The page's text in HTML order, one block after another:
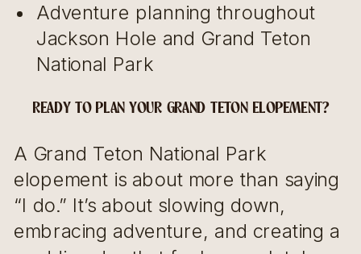
Adventure planning throughout
Jackson Hole and Grand Teton
National Park
READY TO PLAN YOUR GRAND TETON ELOPEMENT?
A Grand Teton National Park
elopement is about more than saying
“I do.” It’s about slowing down,
embracing adventure, and creating a